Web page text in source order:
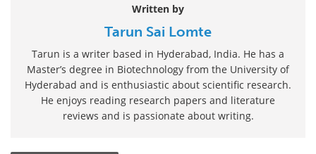
Written by
Tarun Sai Lomte
Tarun is a writer based in Hyderabad, India. He has a
Master’s degree in Biotechnology from the University of
Hyderabad and is enthusiastic about scientific research.
He enjoys reading research papers and literature
reviews and is passionate about writing.